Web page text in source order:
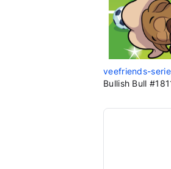
veefriends-
Bullish Bull